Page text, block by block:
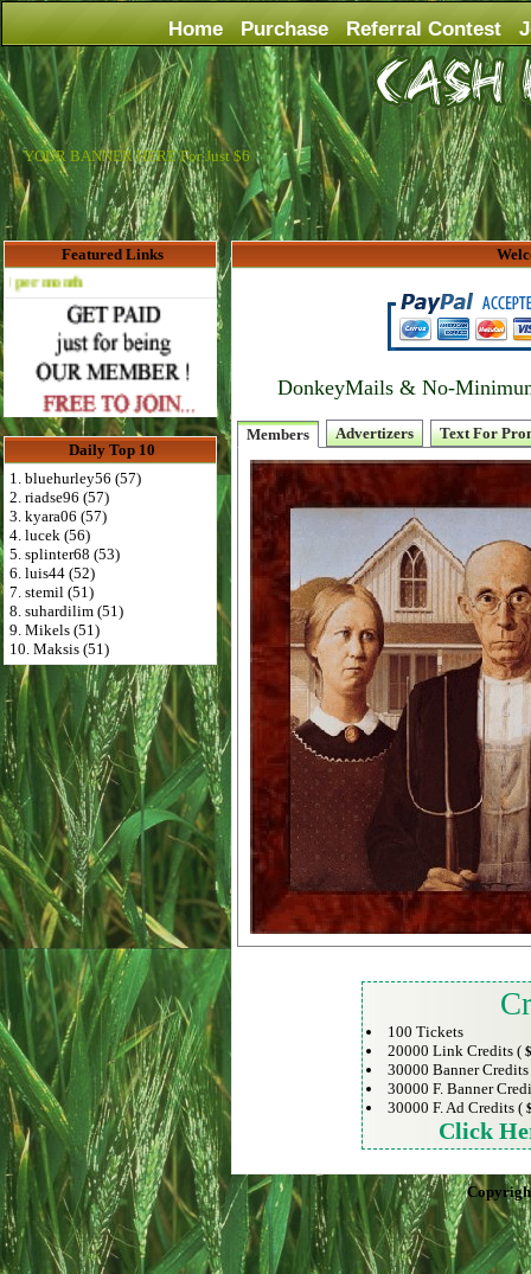
Home Purchase Referral Contest
YOUR BANNER HERE For Just $6
Featured Links
Advertise Here for $4 per month
Daily Top 10
1. bluehurley56 (57)
2. riadse96 (57)
3. kyara06 (57)
4. lucek (56)
5. splinter68 (53)
6. luis44 (52)
7. stemil (51)
8. suhardilim (51)
9. Mikels (51)
10. Maksis (51)
DonkeyMails & No-
Members Advertizers Text For
100 Tickets
20000 Link Credits (
30000 Banner
30000 F. Banner
30000 F. Ad Credits (
Click